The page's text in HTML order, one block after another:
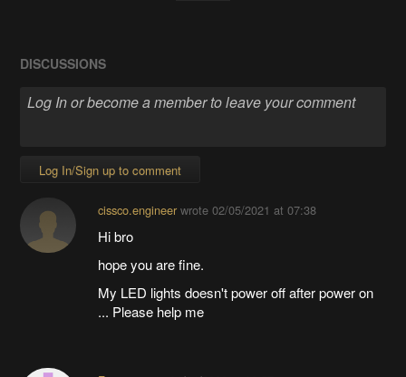
DISCUSSIONS
Log In/Sign up to comment
cissco.engineerwrote 02/05/2021 at 07:38
Hi bro
hope you are fine.
My LED lights doesn't power off after power on
... Please help me